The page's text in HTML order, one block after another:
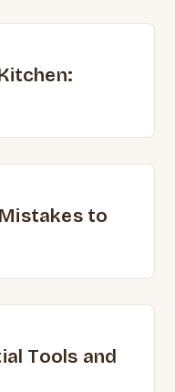
to
Tools and